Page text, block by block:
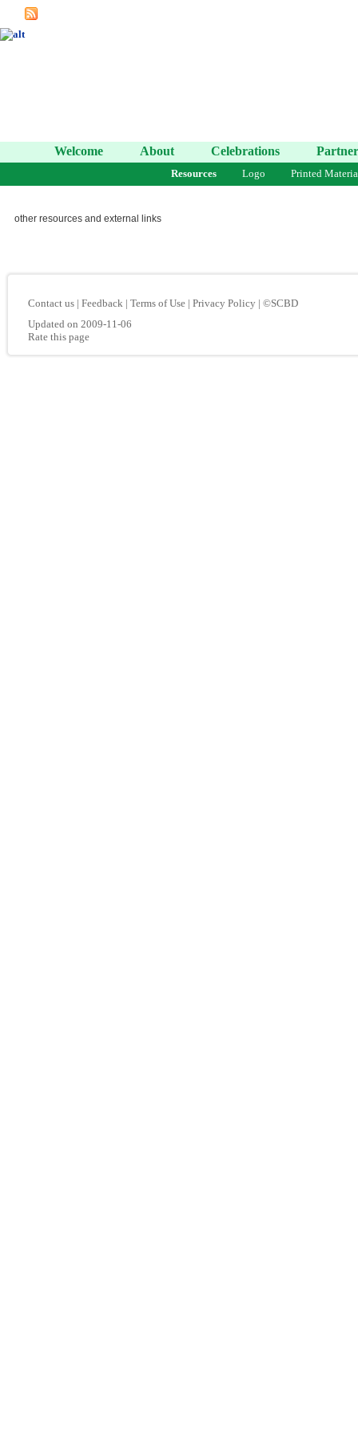
Welcome About Celebrations
Resources Logo Printed
other resources and external links
Contact us | Feedback | Terms of Use | Privacy Policy | ©SCBD
Updated on 2009-11-06
Rate this page